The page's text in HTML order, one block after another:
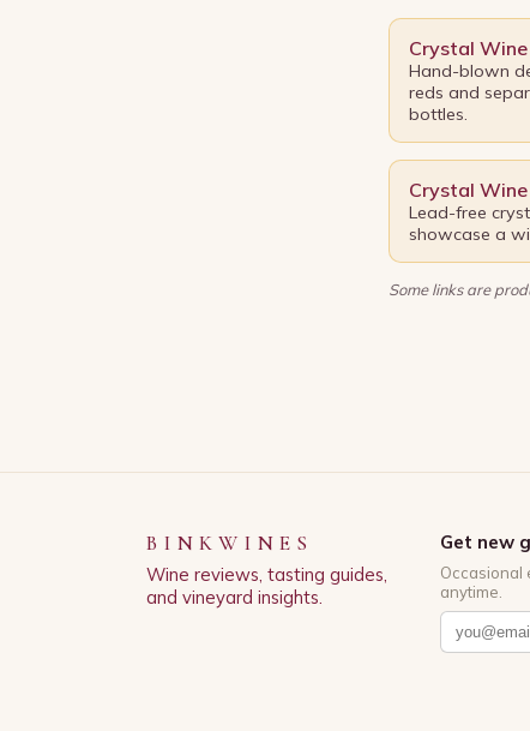
Crystal
Hand-blown
reds and
bottles.
Crystal
Lead-free
showcase a
Some links are
BINKWINES
Wine reviews, tasting guides,
and vineyard insights.
Get new
Occasional
anytime.